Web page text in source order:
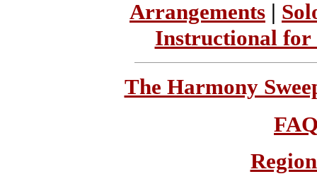
Arrangements |
Instructional for
The Harmony